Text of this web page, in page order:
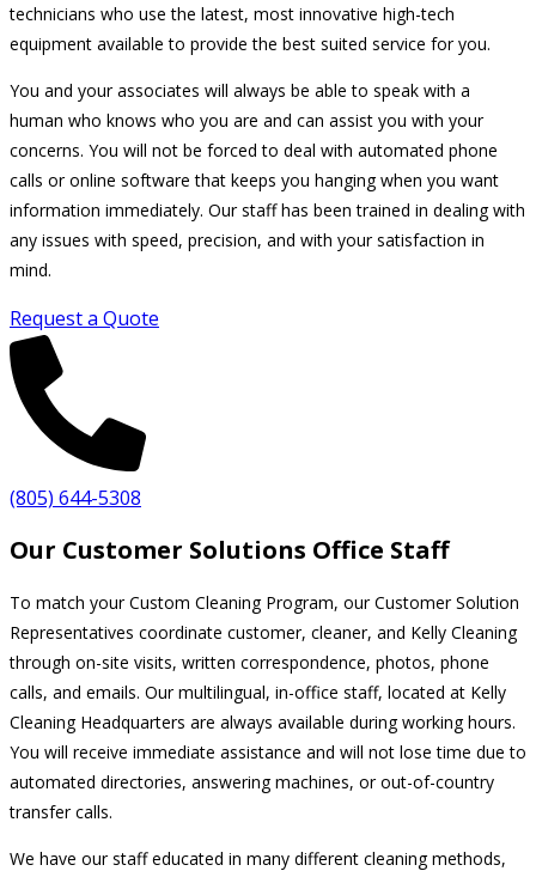
technicians who use the latest, most innovative high-tech
equipment available to provide the best suited service for you.
You and your associates will always be able to speak with a
human who knows who you are and can assist you with your
concerns. You will not be forced to deal with automated phone
calls or online software that keeps you hanging when you want
information immediately. Our staff has been trained in dealing with
any issues with speed, precision, and with your satisfaction in
mind.
Request a Quote
(805) 644-5308
Our Customer Solutions Office Staff
To match your Custom Cleaning Program, our Customer Solution
Representatives coordinate customer, cleaner, and Kelly Cleaning
through on-site visits, written correspondence, photos, phone
calls, and emails. Our multilingual, in-office staff, located at Kelly
Cleaning Headquarters are always available during working hours.
You will receive immediate assistance and will not lose time due to
automated directories, answering machines, or out-of-country
transfer calls.
We have our staff educated in many different cleaning methods,